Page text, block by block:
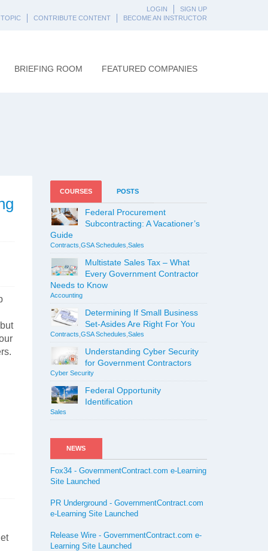
LOGIN
SIGN UP
CONTRIBUTE CONTENT BECOME AN INSTRUCTOR
BRIEFING ROOM FEATURED COMPANIES
COURSES POSTS
Federal Procurement
Subcontracting: A Vacationer’s
Guide
Contracts GSA Schedules Sales
Multistate Sales Tax – What
Every Government Contractor
Needs to Know
Accounting
Determining If Small Business
Set-Asides Are Right For You
Contracts GSA Schedules Sales
Understanding Cyber Security
for Government Contractors
Cyber Security
Federal Opportunity
Identification
Sales
NEWS
Fox34 - GovernmentContract.com e-Learning
Site Launched
PR Underground - GovernmentContract.com
e-Learning Site Launched
Release Wire - GovernmentContract.com e-
Learning Site Launched